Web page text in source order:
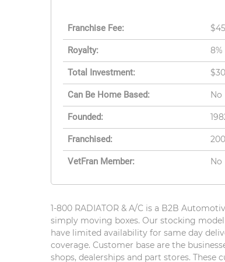
Franchise Fee:
Royalty: 8%
Total Investment:
Can Be Home Based: No
Founded:
Franchised:
VetFran Member: No
1-800 RADIATOR & A/C is a B2B
simply moving boxes. Our stocking
have limited availability for same day
coverage. Customer base are the
shops, dealerships and part stores. These